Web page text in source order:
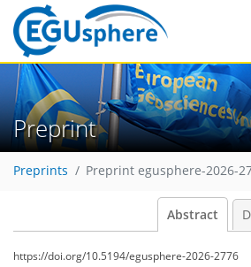
Preprint
Preprints Preprint egusphere-2026-
Abstract
https://doi.org/10.5194/egusphere-2026-2776